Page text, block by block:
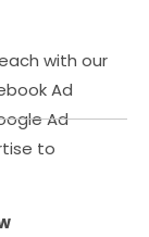
with our
Ad
Ad
to